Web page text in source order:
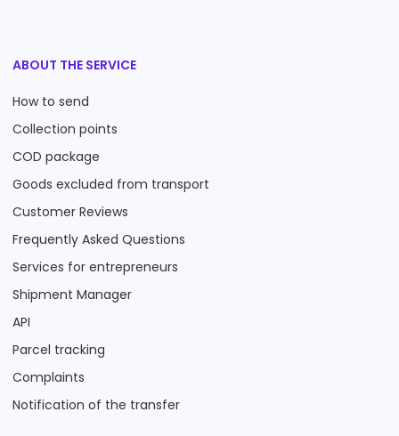
ABOUT THE SERVICE
How to send
Collection points
COD package
Goods excluded from transport
Customer Reviews
Frequently Asked Questions
Services for entrepreneurs
Shipment Manager
API
Parcel tracking
Complaints
Notification of the transfer